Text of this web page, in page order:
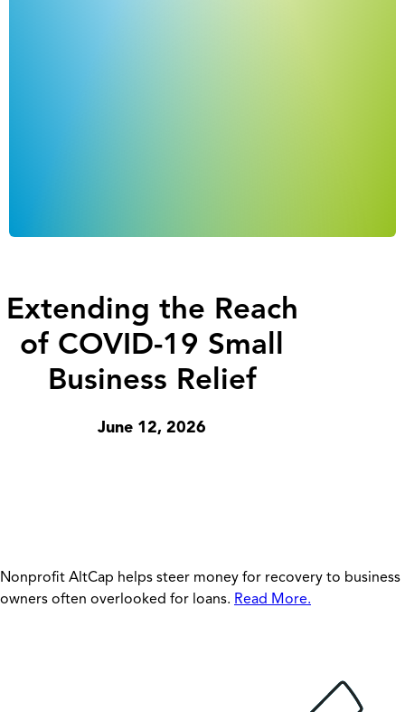
Extending the Reach
of COVID-19 Small
Business Relief
June 12, 2026
Nonprofit AltCap helps steer money for recovery to business
owners often overlooked for loans. Read More.